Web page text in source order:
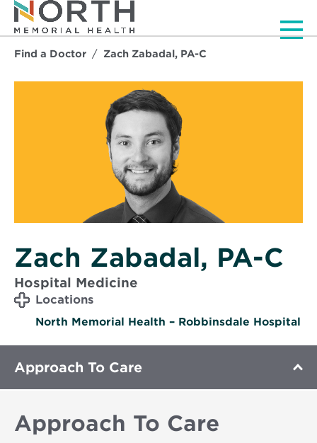
Find a Doctor Zach Zabadal, PA-C
Zach Zabadal, PA-C
Hospital Medicine
Locations
North Memorial Health – Robbinsdale Hospital
Approach To Care
Approach To Care